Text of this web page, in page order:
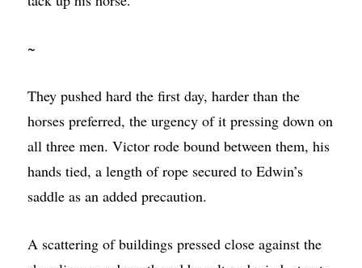
~
They pushed hard the first day, harder than the
horses preferred, the urgency of it pressing down on
all three men. Victor rode bound between them, his
hands tied, a length of rope secured to Edwin’s
saddle as an added precaution.
A scattering of buildings pressed close against the